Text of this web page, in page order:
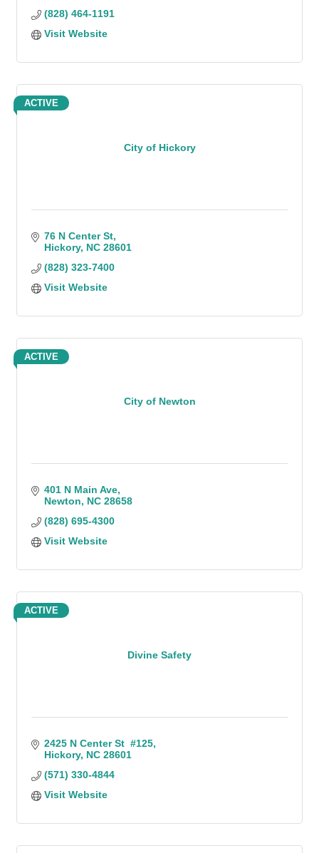
(828) 464-1191
Visit Website
City of Hickory
ACTIVE
76 N Center St
Hickory NC 28601
(828) 323-7400
Visit Website
City of Newton
ACTIVE
401 N Main Ave
Newton
NC 28658
(828) 695-4300
Visit Website
Divine Safety
ACTIVE
2425 N Center St  #125
Hickory NC 28601
(571) 330-4844
Visit Website